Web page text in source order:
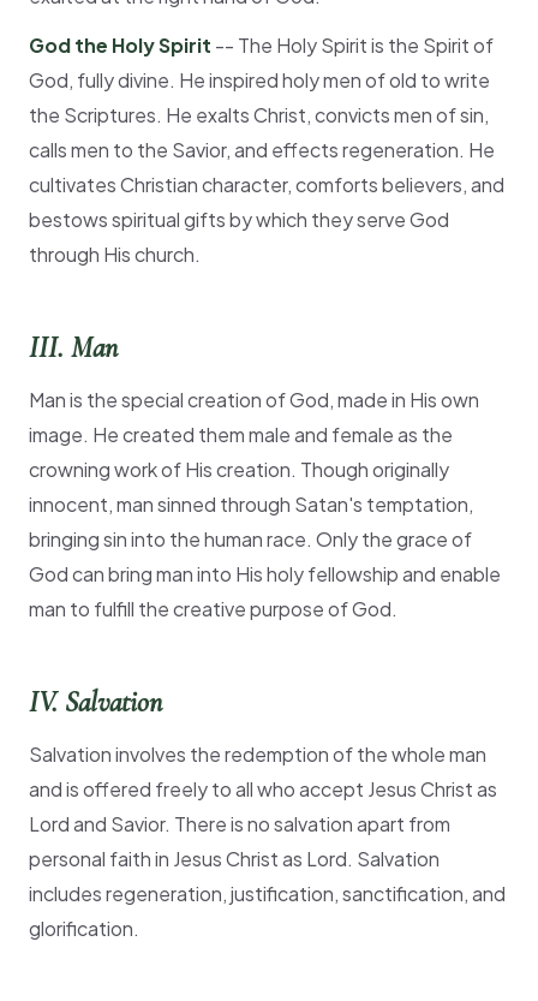
God the Holy Spirit -- The Holy Spirit is the Spirit of
God, fully divine. He inspired holy men of old to write
the Scriptures. He exalts Christ, convicts men of sin,
calls men to the Savior, and effects regeneration. He
cultivates Christian character, comforts believers, and
bestows spiritual gifts by which they serve God
through His church.
III. Man
Man is the special creation of God, made in His own
image. He created them male and female as the
crowning work of His creation. Though originally
innocent, man sinned through Satan's temptation,
bringing sin into the human race. Only the grace of
God can bring man into His holy fellowship and enable
man to fulfill the creative purpose of God.
IV. Salvation
Salvation involves the redemption of the whole man
and is offered freely to all who accept Jesus Christ as
Lord and Savior. There is no salvation apart from
personal faith in Jesus Christ as Lord. Salvation
includes regeneration, justification, sanctification, and
glorification.